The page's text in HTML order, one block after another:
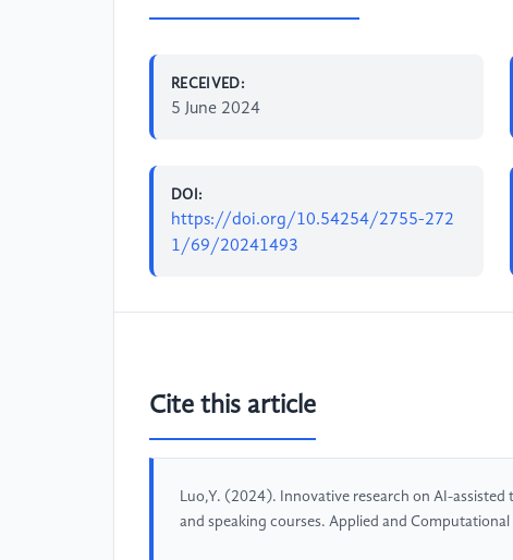
RECEIVED:
5 June 2024
DOI:
https://doi.org/10.54254/2755-272
1/69/20241493
Cite this article
Luo,Y. (2024). Innovative research on AI-
and speaking courses. Applied and